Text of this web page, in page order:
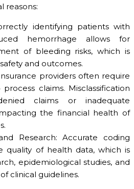
reasons:
identifying patients with
hemorrhage allows for
of bleeding risks, which is
and outcomes.
providers often require
claims. Misclassification
claims or inadequate
the financial health of
Research: Accurate coding
quality of health data, which is
epidemiological studies, and
clinical guidelines.